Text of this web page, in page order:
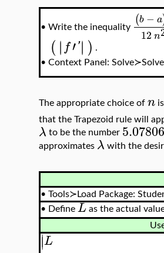
• Write the inequality (b − a
12 n
(∣∣ f′'∣∣ ) .
• Context Panel: Solve≻Solve
The appropriate choice of n
that the Trapezoid rule will
λ to be the number
approximates λ with the
• Tools≻Load Package:
• Define L as the actual
∣
∣L